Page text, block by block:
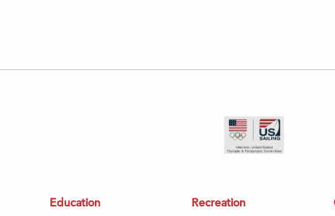
Education Recreation